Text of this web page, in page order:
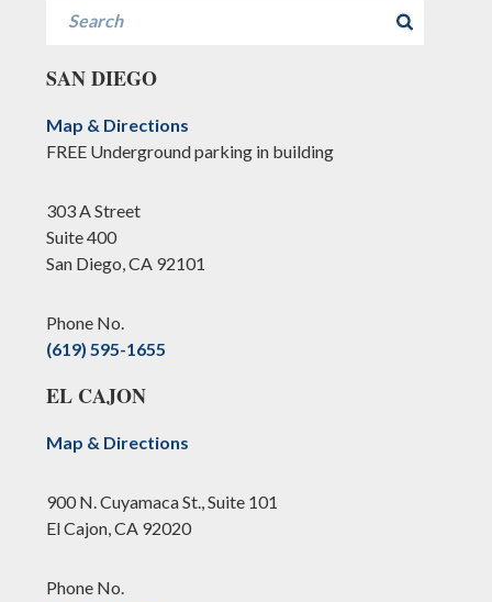
SAN DIEGO
Map & Directions
FREE Underground parking in building
303 A Street
Suite 400
San Diego, CA 92101
Phone No.
(619) 595-1655
EL CAJON
Map & Directions
900 N. Cuyamaca St., Suite 101
El Cajon, CA 92020
Phone No.